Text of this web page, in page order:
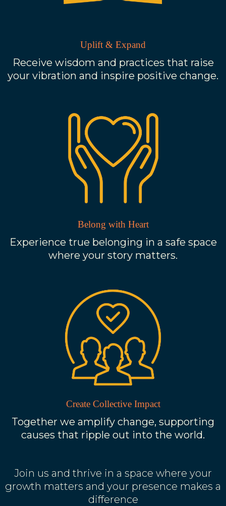
Uplift & Expand
Receive wisdom and practices that raise
your vibration and inspire positive change.
Belong with Heart
Experience true belonging in a safe space
where your story matters.
Create Collective Impact
Together we amplify change, supporting
causes that ripple out into the world.
Join us and thrive in a space where your
growth matters and your presence makes a
difference